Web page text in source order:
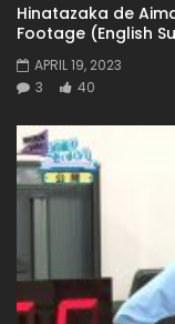
Hinatazaka de
Footage (English
APRIL 19, 2023
3
40